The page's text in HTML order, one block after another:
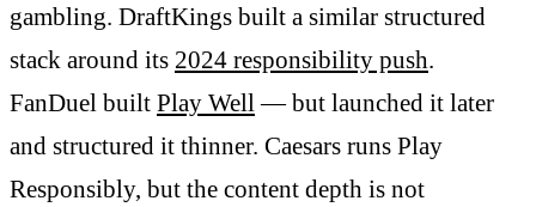
gambling. DraftKings built a similar structured
stack around its 2024 responsibility push.
FanDuel built Play Well — but launched it later
and structured it thinner. Caesars runs Play
Responsibly, but the content depth is not